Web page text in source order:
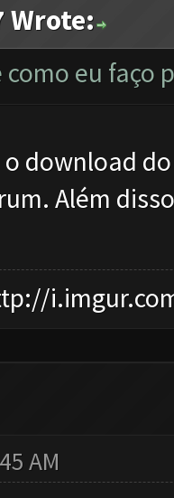
Wrote:
eu faço
o download
Além
AM